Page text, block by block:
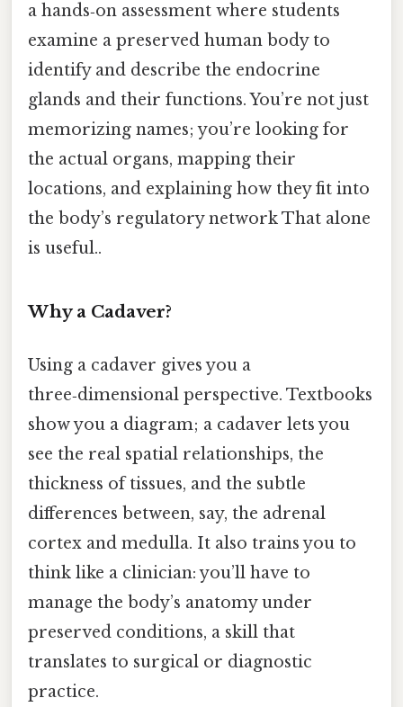
a hands‑on assessment where students
examine a preserved human body to
identify and describe the endocrine
glands and their functions. You’re not just
memorizing names; you’re looking for
the actual organs, mapping their
locations, and explaining how they fit into
the body’s regulatory network That alone
is useful..
Why a Cadaver?
Using a cadaver gives you a
three‑dimensional perspective. Textbooks
show you a diagram; a cadaver lets you
see the real spatial relationships, the
thickness of tissues, and the subtle
differences between, say, the adrenal
cortex and medulla. It also trains you to
think like a clinician: you’ll have to
manage the body’s anatomy under
preserved conditions, a skill that
translates to surgical or diagnostic
practice.